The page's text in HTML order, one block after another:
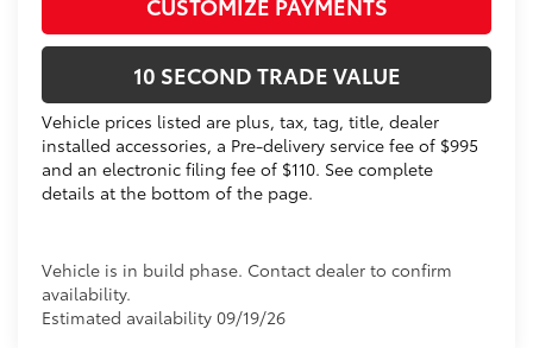
10 SECOND TRADE VALUE
Vehicle prices listed are plus, tax, tag, title, dealer
installed accessories, a Pre-delivery service fee of $995
and an electronic filing fee of $110. See complete
details at the bottom of the page.
Vehicle is in build phase. Contact dealer to confirm
availability.
Estimated availability 09/19/26